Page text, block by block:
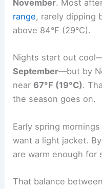
November. Most
range, rarely dipping
above 84°F (29°C).
Nights start out
September—but by
near67°F (19°C).
the season goes on.
Early spring
want a light jacket.
are warm enough for
That balance